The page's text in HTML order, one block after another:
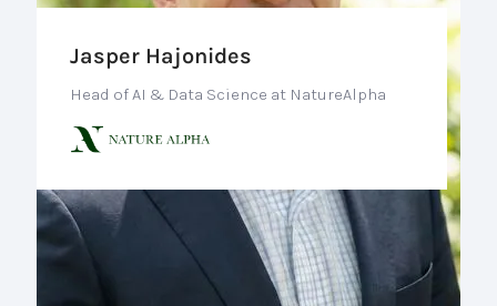
Jasper Hajonides
Head of AI & Data Science at NatureAlpha